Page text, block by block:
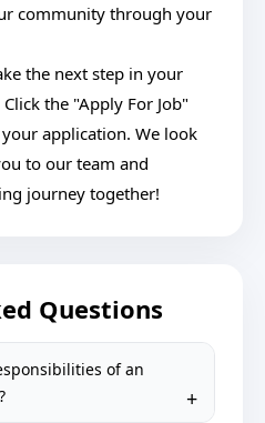
community through your
the next step in your
the "Apply For Job"
application. We look
to our team and
journey together!
Questions
of an